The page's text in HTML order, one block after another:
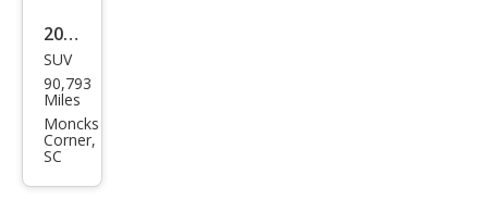
rk
Editi
on
2020
Lan
d
Rov
er
Disc
SUV
90,793
Miles
Moncks
Corner,
SC